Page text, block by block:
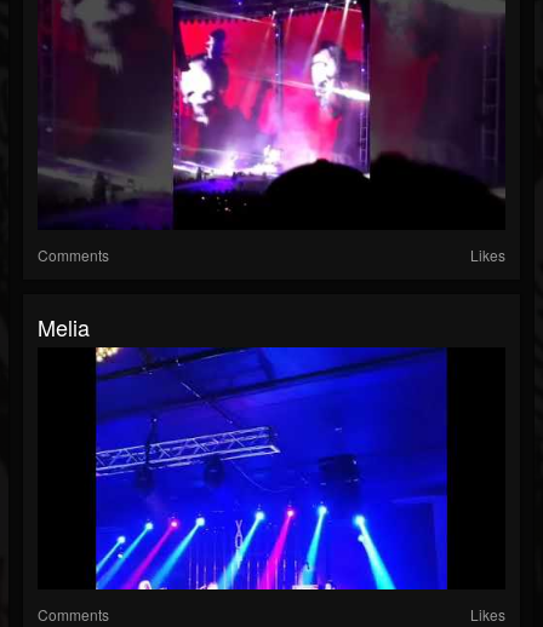
Comments Likes
Melia
Comments Likes